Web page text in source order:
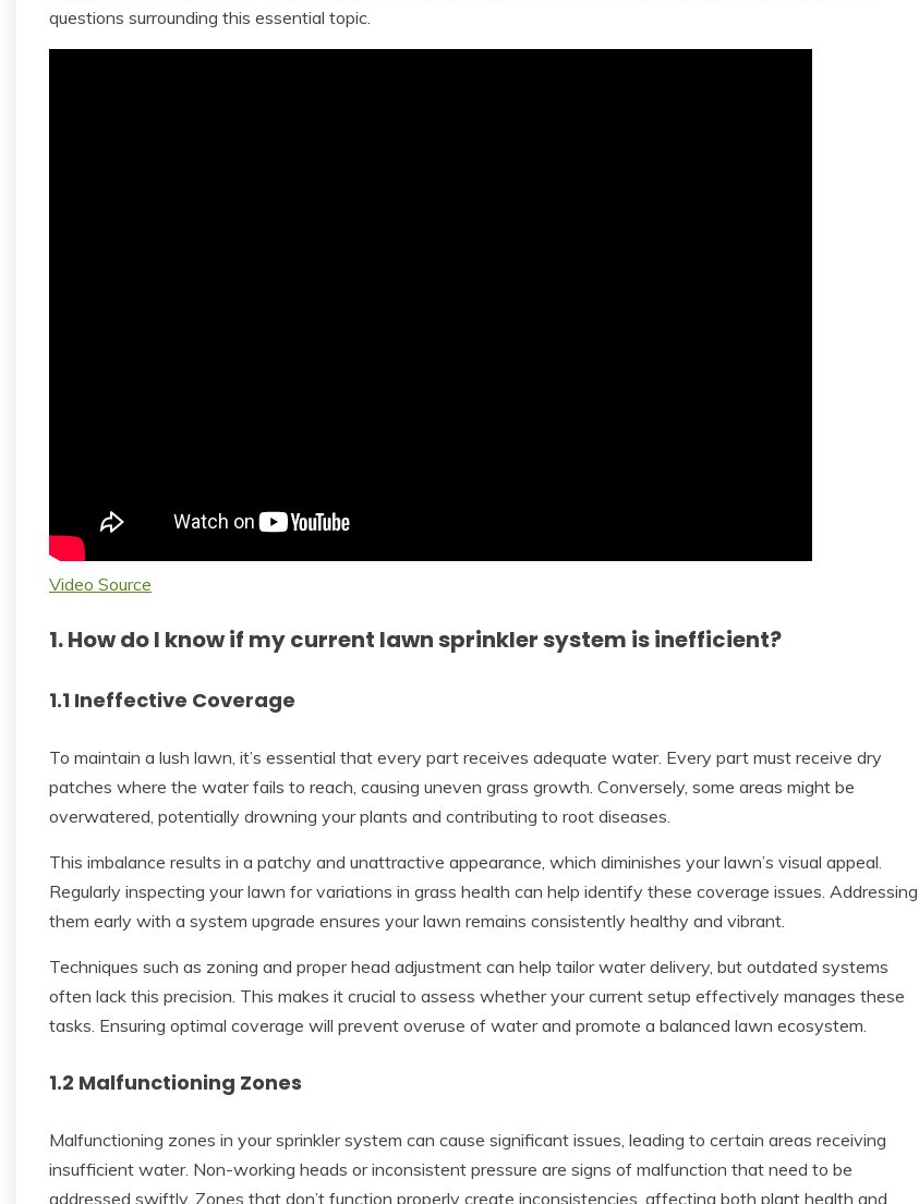
questions surrounding this essential topic.
Video Source
1. How do I know if my current lawn sprinkler system is inefficient?
1.1 Ineffective Coverage
To maintain a lush lawn, it’s essential that every part receives adequate water. Every part must receive dry
patches where the water fails to reach, causing uneven grass growth. Conversely, some areas might be
overwatered, potentially drowning your plants and contributing to root diseases.
This imbalance results in a patchy and unattractive appearance, which diminishes your lawn’s visual appeal.
Regularly inspecting your lawn for variations in grass health can help identify these coverage issues. Addressing
them early with a system upgrade ensures your lawn remains consistently healthy and vibrant.
Techniques such as zoning and proper head adjustment can help tailor water delivery, but outdated systems
often lack this precision. This makes it crucial to assess whether your current setup effectively manages these
tasks. Ensuring optimal coverage will prevent overuse of water and promote a balanced lawn ecosystem.
1.2 Malfunctioning Zones
Malfunctioning zones in your sprinkler system can cause significant issues, leading to certain areas receiving
insufficient water. Non-working heads or inconsistent pressure are signs of malfunction that need to be
addressed swiftly. Zones that don’t function properly create inconsistencies, affecting both plant health and